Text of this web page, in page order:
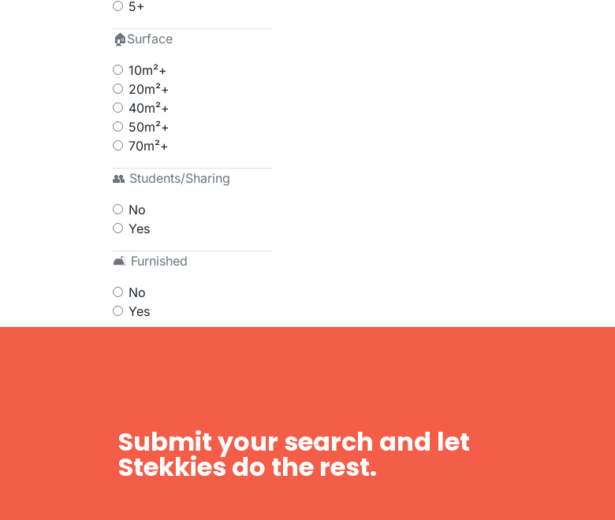
5+
🏠Surface
10m²+
20m²+
40m²+
50m²+
70m²+
👥 Students/Sharing
No
Yes
🛋 Furnished
No
Yes
Submit your search and let
Stekkies do the rest.